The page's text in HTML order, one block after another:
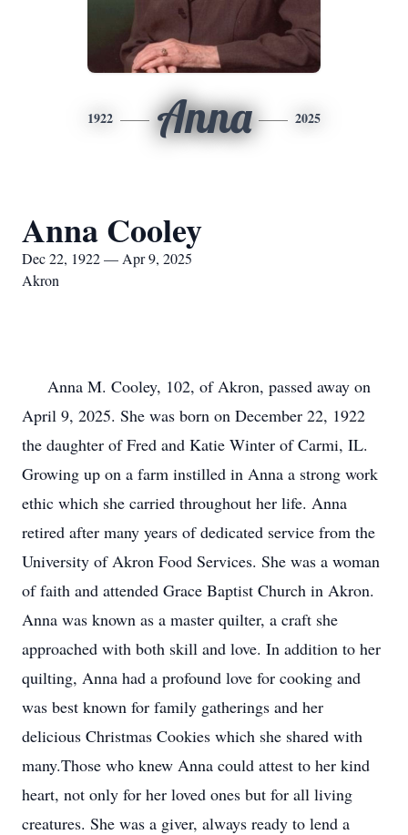
1922 Anna 2025
Anna Cooley
Dec 22, 1922 — Apr 9, 2025
Akron
Anna M. Cooley, 102, of Akron, passed away on
April 9, 2025. She was born on December 22, 1922
the daughter of Fred and Katie Winter of Carmi, IL.
Growing up on a farm instilled in Anna a strong work
ethic which she carried throughout her life. Anna
retired after many years of dedicated service from the
University of Akron Food Services. She was a woman
of faith and attended Grace Baptist Church in Akron.
Anna was known as a master quilter, a craft she
approached with both skill and love. In addition to her
quilting, Anna had a profound love for cooking and
was best known for family gatherings and her
delicious Christmas Cookies which she shared with
many.Those who knew Anna could attest to her kind
heart, not only for her loved ones but for all living
creatures. She was a giver, always ready to lend a